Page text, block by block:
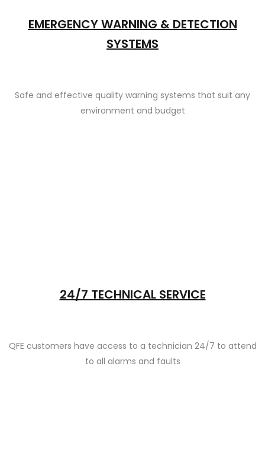
EMERGENCY WARNING & DETECTION
SYSTEMS
Safe and effective quality warning systems that suit any
environment and budget
24/7 TECHNICAL SERVICE
QFE customers have access to a technician 24/7 to attend
to all alarms and faults